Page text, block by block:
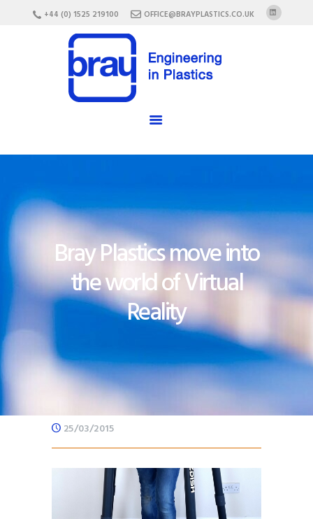
+44 (0) 1525 219100 OFFICE@BRAYPLASTICS.CO.UK
Bray Plastics move into
the world of Virtual
Reality
HOME
ABOUT US
SERVICES
MATERIALS
25/03/2015